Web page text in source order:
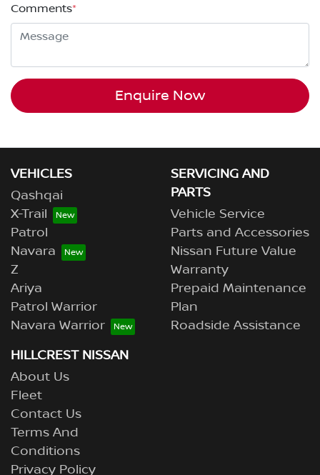
Comments*
Enquire Now
VEHICLES
Qashqai
X-Trail
Patrol
Navara
Z
Ariya
Patrol Warrior
Navara Warrior
SERVICING AND
PARTS
Vehicle Service
Parts and Accessories
Nissan Future Value
Warranty
Prepaid Maintenance
Plan
Roadside Assistance
HILLCREST NISSAN
About Us
Fleet
Contact Us
Terms And
Conditions
Privacy Policy